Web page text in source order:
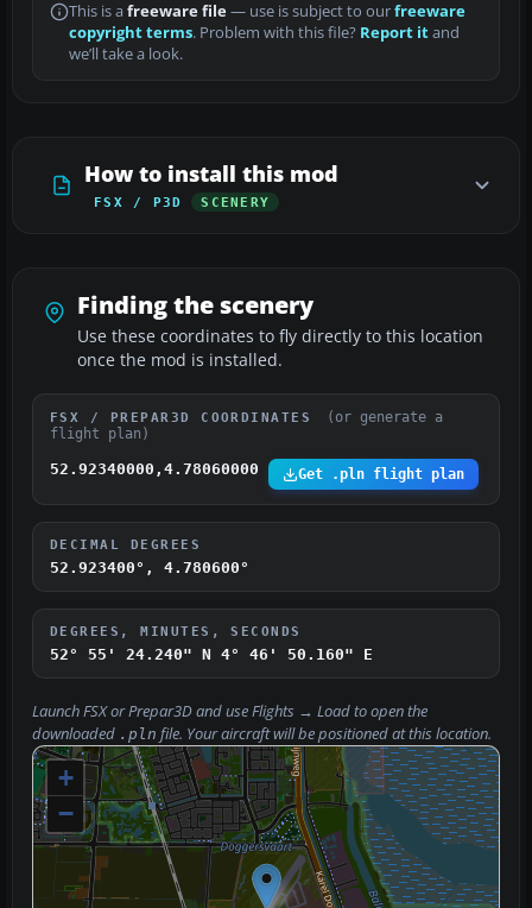
This is a freeware file— use is subject to ourfreeware
copyright terms. Problem with this file? Report itand
we’ll take a look.
How to install this mod
FSX / P3D SCENERY
Finding the scenery
Use these coordinates to fly directly to this location
once the mod is installed.
FSX / PREPAR3D COORDINATES
(or generate a
flight plan)
52.92340000,4.78060000 Get .pln flight plan
DECIMAL DEGREES
52.923400°, 4.780600°
DEGREES, MINUTES, SECONDS
52° 55' 24.240" N 4° 46' 50.160" E
Launch FSX or Prepar3D and useFlights → Loadto open the
downloaded .pln file. Your aircraft will be positioned at this location.
+
−